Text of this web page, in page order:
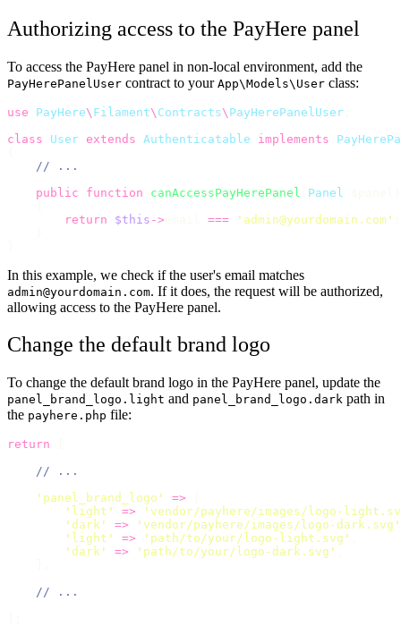
Authorizing access to the PayHere panel
To access the PayHere panel in non-local environment, add the
PayHerePanelUser contract to your App\Models\User class:
use PayHere\ Filament\ Contracts\ PayHerePanelUser
class
User extends Authenticatable implements
// ...
public
function canAccessPayHerePanel Panel
return
$this -> === ' admin@yourdomain.com '
In this example, we check if the user's email matches
admin@yourdomain.com. If it does, the request will be authorized,
allowing access to the PayHere panel.
Change the default brand logo
To change the default brand logo in the PayHere panel, update the
panel_brand_logo.light and panel_brand_logo.dark path in
the payhere.php file:
return
// ...
' panel_brand_logo ' =>
' light ' => ' vendor/payhere/images/logo-
' dark ' => ' vendor/payhere/images/logo-dark.svg '
' light ' => ' path/to/your/logo-light.svg '
' dark ' => ' path/to/your/logo-dark.svg '
// ...